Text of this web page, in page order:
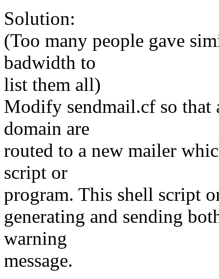
Solution:
(Too many people gave
badwidth to
list them all)
Modify sendmail.cf so that
domain are
routed to a new mailer
script or
program. This shell script
generating and sending
warning
message.